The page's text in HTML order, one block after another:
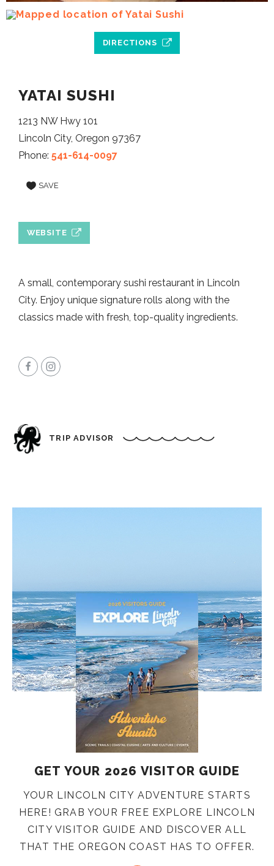
DIRECTIONS
YATAI SUSHI
1213 NW Hwy 101
Lincoln City, Oregon 97367
Phone: 541-614-0097
SAVE
WEBSITE
A small, contemporary sushi restaurant in Lincoln
City. Enjoy unique signature rolls along with the
classics made with fresh, top-quality ingredients.
TRIP ADVISOR
GET YOUR 2026 VISITOR GUIDE
YOUR LINCOLN CITY ADVENTURE STARTS
HERE! GRAB YOUR FREE EXPLORE LINCOLN
CITY VISITOR GUIDE AND DISCOVER ALL
THAT THE OREGON COAST HAS TO OFFER.